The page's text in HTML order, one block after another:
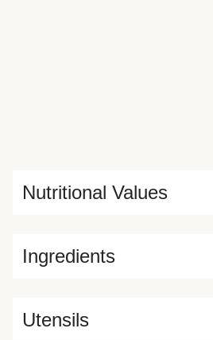
Ingredients
Nutritional Values
Utensils